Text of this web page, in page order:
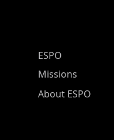
ESPO Main Menu
ESPO
Missions
About ESPO